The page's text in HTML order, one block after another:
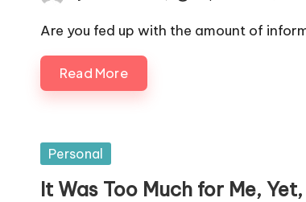
by
Are you fed up with the amount of
Read More
Posted
Personal
It Was Too Much for Me,